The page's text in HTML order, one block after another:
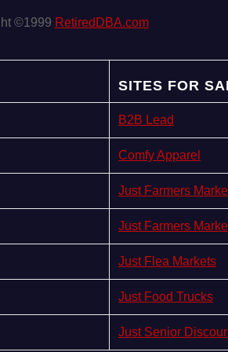
©1999 RetiredDBA.com
SITES FOR
B2B Lead
Comfy Apparel
Just Farmers
Just Farmers
Just Flea Markets
Just Food Trucks
Just Senior